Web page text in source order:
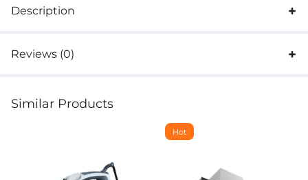
Description
Reviews (0)
Similar Products
Hot